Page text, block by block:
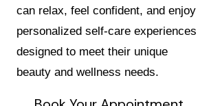
can relax, feel confident, and enjoy
personalized self-care experiences
designed to meet their unique
beauty and wellness needs.